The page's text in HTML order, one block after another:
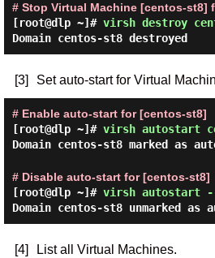
# Stop Virtual Machine [centos-st8]
[root@dlp ~]# virsh destroy
Domain centos-st8 destroyed
[3] Set auto-start for Virtual
# Enable auto-start for [centos-st8]
[root@dlp ~]# virsh autostart
Domain centos-st8 marked as
# Disable auto-start for [centos-st8]
[root@dlp ~]# virsh autostart
Domain centos-st8 unmarked as
[4] List all Virtual Machines.